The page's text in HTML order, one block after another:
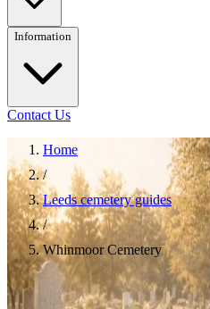
Information
Contact Us
Home
/
Leeds cemetery guides
/
Whinmoor Cemetery
gravestones, headstones,